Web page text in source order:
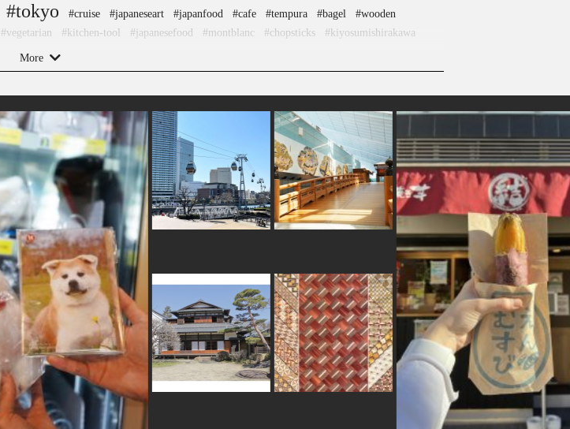
#tokyo #cruise #japaneseart #japanfood #cafe #tempura #bagel
#wooden
#vegetarian #kitchen-tool #japanesefood #montblanc #chopsticks
#kiyosumishirakawa
#beer #yanaka
#evangelion #retro #koinobori #nara #wagashi #anime #nihonbashi
#minatomirai #souvenir #omikuji #japanesestylegarden
#akabeko
#japanesegarden #carpstreamers #temple #osaka #akita #railfan
#kanji
#washi #eatin #brewrery #saitama #fukushima #toyama #traditional
#matcha
#aoyama #hokusai #accommodation #kanagawa #urushi
#ginza
More